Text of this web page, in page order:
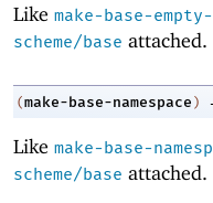
Like make-base-empty-
scheme/base attached.
(make-base-namespace )
Like make-base-
scheme/base attached.